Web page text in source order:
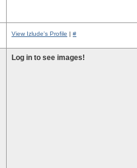
View Izlude's Profile | #
Log in to see images!